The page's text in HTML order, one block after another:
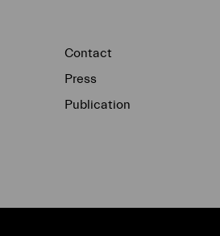
Contact
Press
Publication